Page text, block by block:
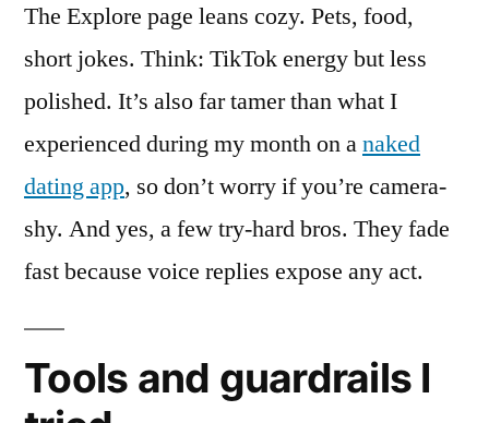
The Explore page leans cozy. Pets, food,
short jokes. Think: TikTok energy but less
polished. It’s also far tamer than what I
experienced during my month on anaked
dating app, so don’t worry if you’re camera-
shy. And yes, a few try-hard bros. They fade
fast because voice replies expose any act.
Tools and guardrails I